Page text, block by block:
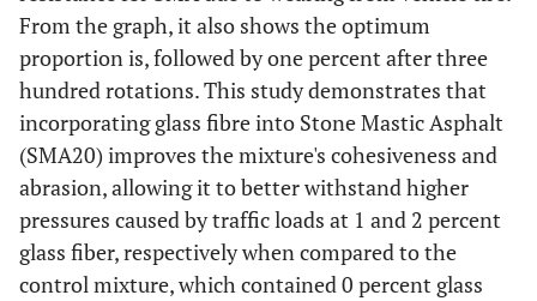
From the graph, it also shows the optimum
proportion is, followed by one percent after three
hundred rotations. This study demonstrates that
incorporating glass fibre into Stone Mastic Asphalt
(SMA20) improves the mixture's cohesiveness and
abrasion, allowing it to better withstand higher
pressures caused by traffic loads at 1 and 2 percent
glass fiber, respectively when compared to the
control mixture, which contained 0 percent glass